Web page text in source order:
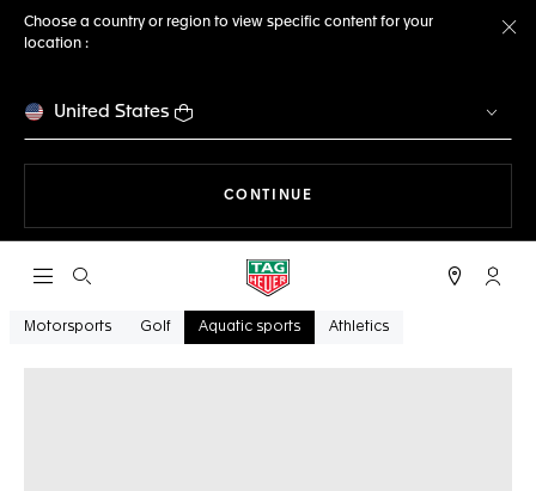
Choose a country or region to view specific content for your
location :
United States
CONTINUE
Open the search My